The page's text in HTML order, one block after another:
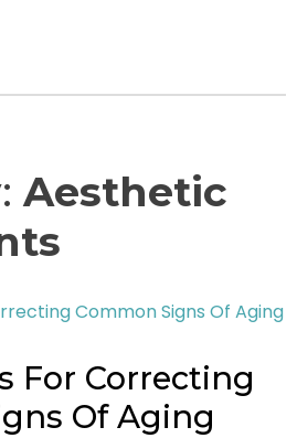
Aesthetic
For Correcting
Of Aging